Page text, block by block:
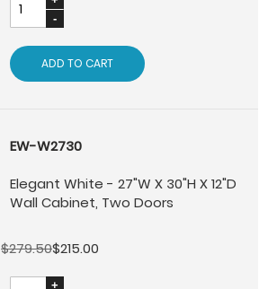
ADD TO CART
EW-W2730
Elegant White - 27"W X 30"H X 12"D
Wall Cabinet, Two Doors
$279.50$215.00